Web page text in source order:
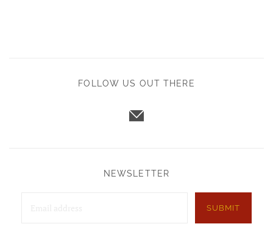
FOLLOW US OUT THERE
NEWSLETTER
SUBMIT